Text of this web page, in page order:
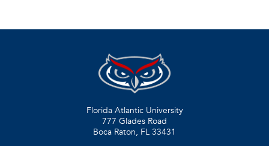
Florida Atlantic University
777 Glades Road
Boca Raton, FL 33431